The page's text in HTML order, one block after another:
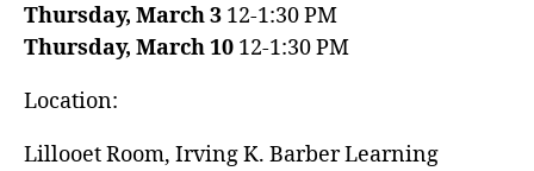
Thursday, March 3 12-1:30 PM
Thursday, March 10 12-1:30 PM
Location:
Lillooet Room, Irving K. Barber Learning